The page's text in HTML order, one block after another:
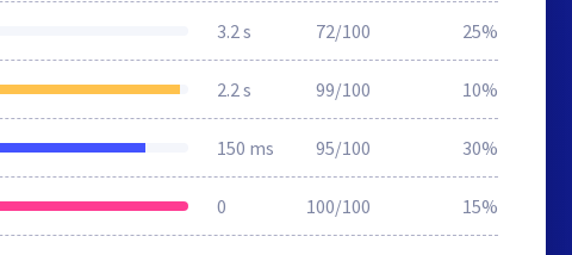
3.2 s 72/100 25%
2.2 s 99/100 10%
150 ms 95/100 30%
0 100/100 15%